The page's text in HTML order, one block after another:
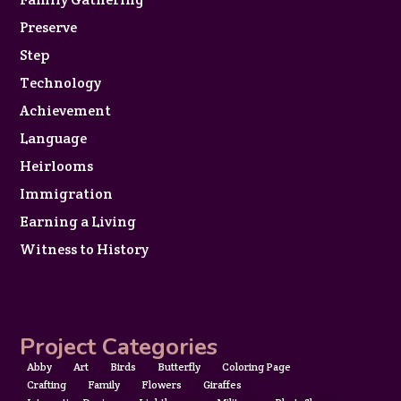
Preserve
Step
Technology
Achievement
Language
Heirlooms
Immigration
Earning a Living
Witness to History
Project Categories
Abby Art Birds Butterfly
Coloring Page
Crafting
Family Flowers
Giraffes